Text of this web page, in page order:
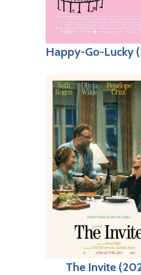
Happy-Go-Lucky
The Invite